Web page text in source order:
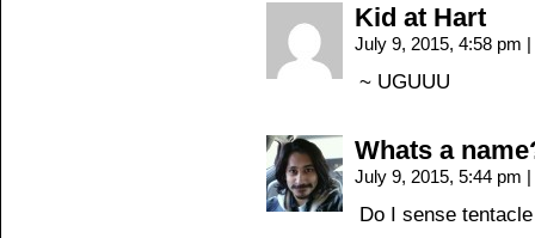
Kid at Hart
July 9, 2015, 4:58 pm |
~ UGUUU
Whats a
July 9, 2015, 5:44 pm |
Do I sense